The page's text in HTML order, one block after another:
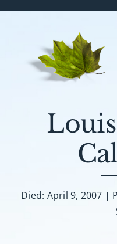
Death
Died: April 9, 2007 |